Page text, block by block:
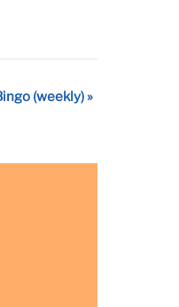
(weekly)»